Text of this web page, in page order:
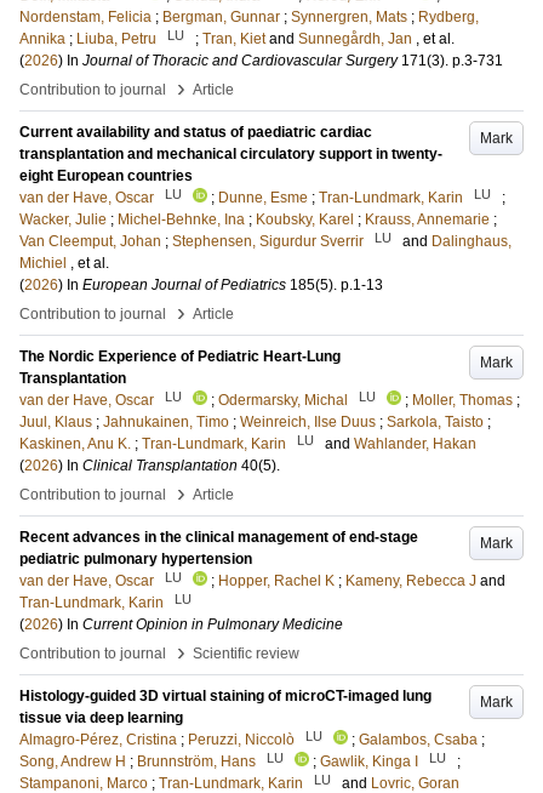
Nordenstam, Felicia ; Bergman, Gunnar ; Synnergren, Mats ; Rydberg,
Annika ; Liuba, Petru LU ; Tran, Kiet and Sunnegårdh, Jan , et al.
(2026) In Journal of Thoracic and Cardiovascular Surgery 171(3). p.3-731
Contribution to journal
› Article
Mark
Current availability and status of paediatric cardiac
transplantation and mechanical circulatory support in twenty-
eight European countries
van der Have, Oscar
LU ; Dunne, Esme ; Tran-Lundmark, Karin LU
;
Wacker, Julie ; Michel-Behnke, Ina ; Koubsky, Karel ; Krauss, Annemarie ;
Van Cleemput, Johan ; Stephensen, Sigurdur Sverrir LU and Dalinghaus,
Michiel , et al.
(2026) In European Journal of Pediatrics 185(5). p.1-13
Contribution to journal
› Article
Mark
The Nordic Experience of Pediatric Heart-Lung
Transplantation
van der Have, Oscar
LU ; Odermarsky, Michal LU ; Moller, Thomas ;
Juul, Klaus ; Jahnukainen, Timo ; Weinreich, Ilse Duus ; Sarkola, Taisto ;
Kaskinen, Anu K. ; Tran-Lundmark, Karin LU and Wahlander, Hakan
(2026) In Clinical Transplantation 40(5).
Contribution to journal
› Article
Mark
Recent advances in the clinical management of end-stage
pediatric pulmonary hypertension
van der Have, Oscar
LU ; Hopper, Rachel K ; Kameny, Rebecca J and
Tran-Lundmark, Karin
LU
(2026) In Current Opinion in Pulmonary Medicine
Contribution to journal
› Scientific review
Mark
Histology-guided 3D virtual staining of microCT-imaged lung
tissue via deep learning
Almagro-Pérez, Cristina ; Peruzzi, Niccolò LU ; Galambos, Csaba ;
Song, Andrew H ; Brunnström, Hans LU ; Gawlik, Kinga I LU
;
Stampanoni, Marco ; Tran-Lundmark, Karin LU and Lovric, Goran